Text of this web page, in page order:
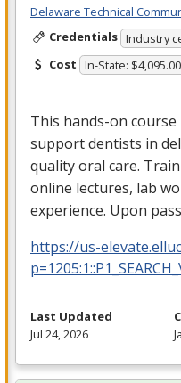
Delaware Technical
Credentials Industry
Cost In-State: $4,095.00
This hands-on
support dentists in
quality oral care.
online lectures, lab
experience. Upon
https://us-
Last Updated
Jul 24, 2026